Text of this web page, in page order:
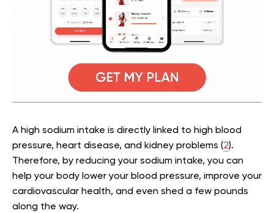
A high sodium intake is directly linked to high blood
pressure, heart disease, and kidney problems (2).
Therefore, by reducing your sodium intake, you can
help your body lower your blood pressure, improve your
cardiovascular health, and even shed a few pounds
along the way.